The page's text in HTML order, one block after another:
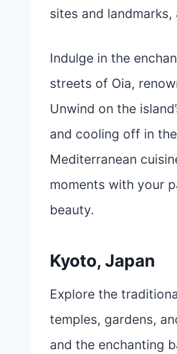
sites and
Indulge in the
streets of Oia,
Unwind on the
and cooling off in
Mediterranean
moments with your
beauty.
Kyoto, Japan
Explore the
temples, gardens,
and the enchanting